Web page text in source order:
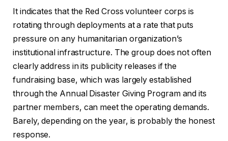
It indicates that the Red Cross volunteer corps is
rotating through deployments at a rate that puts
pressure on any humanitarian organization’s
institutional infrastructure. The group does not often
clearly address in its publicity releases if the
fundraising base, which was largely established
through the Annual Disaster Giving Program and its
partner members, can meet the operating demands.
Barely, depending on the year, is probably the honest
response.